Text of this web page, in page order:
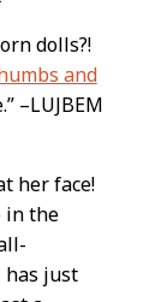
dolls?!
and
–LUJBEM
her face!
in the
has just